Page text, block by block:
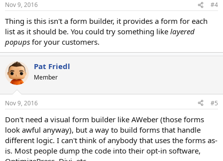
Nov 9, 2016 #4
Thing is this isn't a form builder, it provides a form for each
list as it should be. You could try something like layered
popups for your customers.
Pat Friedl
Member
Nov 9, 2016 #5
Don't need a visual form builder like AWeber (those forms
look awful anyway), but a way to build forms that handle
different logic. I can't think of anybody that uses the forms as-
is. Most people dump the code into their opt-in software,